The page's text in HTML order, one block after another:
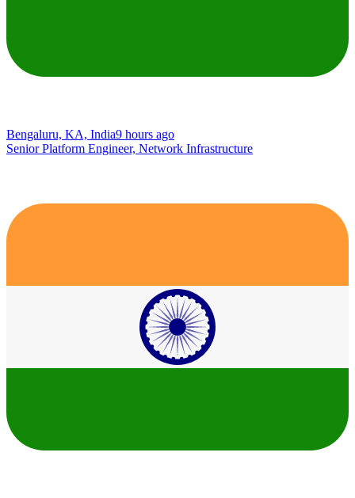
Bengaluru, KA, India9 hours ago
Senior Platform Engineer, Network Infrastructure